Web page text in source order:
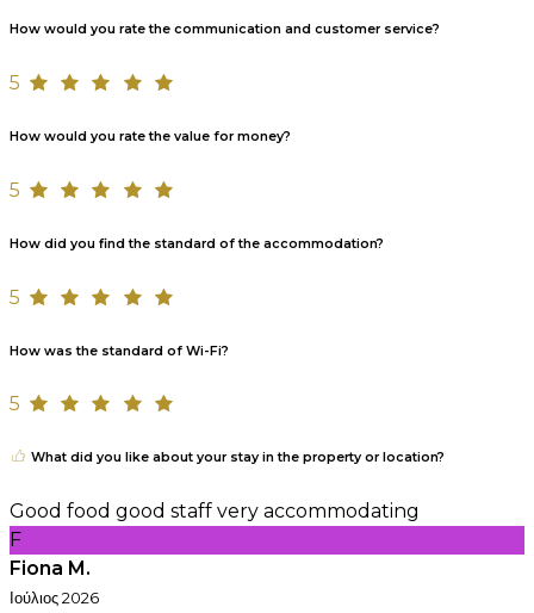
How would you rate the communication and customer service?
5
How would you rate the value for money?
5
How did you find the standard of the accommodation?
5
How was the standard of Wi-Fi?
5
What did you like about your stay in the property or location?
Good food good staff very accommodating
F
Fiona M.
Ιούλιος 2026